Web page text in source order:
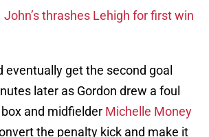
John’s thrashes Lehigh for first win
eventually get the second goal
later as Gordon drew a foul
and midfielder Michelle Money
the penalty kick and make it